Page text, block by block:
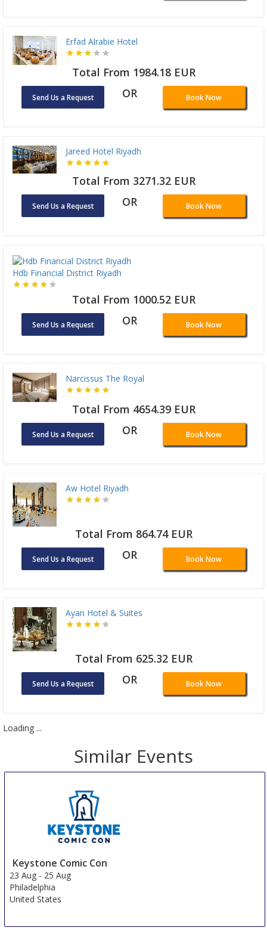
Erfad Alrabie Hotel
Total From 1984.18 EUR
Send Us a Request OR Book Now
Jareed Hotel Riyadh
Total From 3271.32 EUR
Send Us a Request OR Book Now
Hdb Financial District Riyadh
Total From 1000.52 EUR
Send Us a Request OR Book Now
Narcissus The Royal
Total From 4654.39 EUR
Send Us a Request OR Book Now
Aw Hotel Riyadh
Total From 864.74 EUR
Send Us a Request OR Book Now
Ayan Hotel & Suites
Total From 625.32 EUR
Send Us a Request OR Book Now
Loading ...
Similar Events
Keystone Comic Con
23 Aug - 25 Aug
Philadelphia
United States